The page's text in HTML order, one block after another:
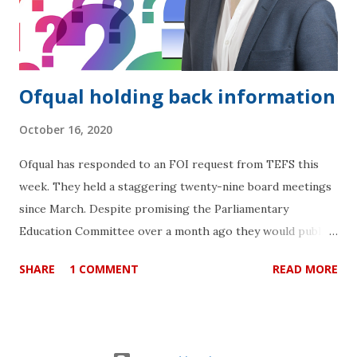
Ofqual holding back information
October 16, 2020
Ofqual has responded to an FOI request from TEFS this
week. They held a staggering twenty-nine board meetings
since March. Despite promising the Parliamentary
Education Committee over a month ago they would publish
September, they are still not able to do so. They cite
SHARE 1 COMMENT READ MORE